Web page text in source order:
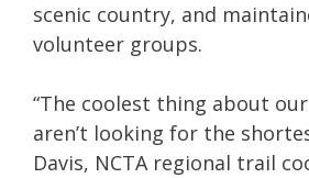
scenic country, and
volunteer groups.
“The coolest thing about
aren’t looking for the
Davis, NCTA regional trail